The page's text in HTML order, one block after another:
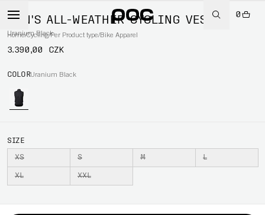
0
Home/Cycling/Per Product type/Bike Apparel
MEN'S ALL-WEATHER CYCLING VEST
Uranium Black
3.390,00 CZK
COLORUranium Black
SIZE
XS S M L
XL XXL